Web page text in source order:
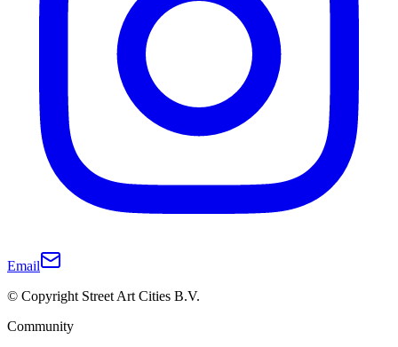
Email
© Copyright Street Art Cities B.V.
Community